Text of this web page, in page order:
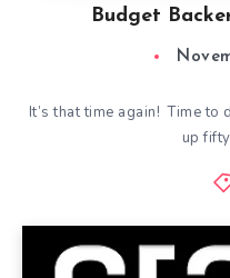
Budget
It’s that time again! Time to
up